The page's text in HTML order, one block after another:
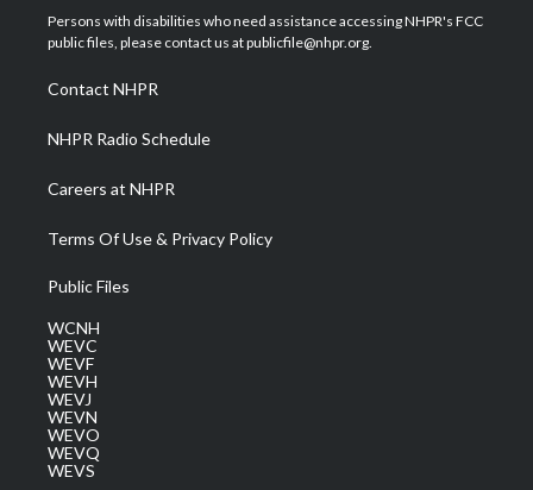
t
e
a
g
a
m
u
b
b
o
e
d
Persons with disabilities who need assistance accessing NHPR's FCC
public files, please contact us at publicfile@nhpr.org.
Contact NHPR
NHPR Radio Schedule
Careers at NHPR
Terms Of Use & Privacy Policy
Public Files
WCNH
WEVC
WEVF
WEVH
WEVJ
WEVN
WEVO
WEVQ
WEVS